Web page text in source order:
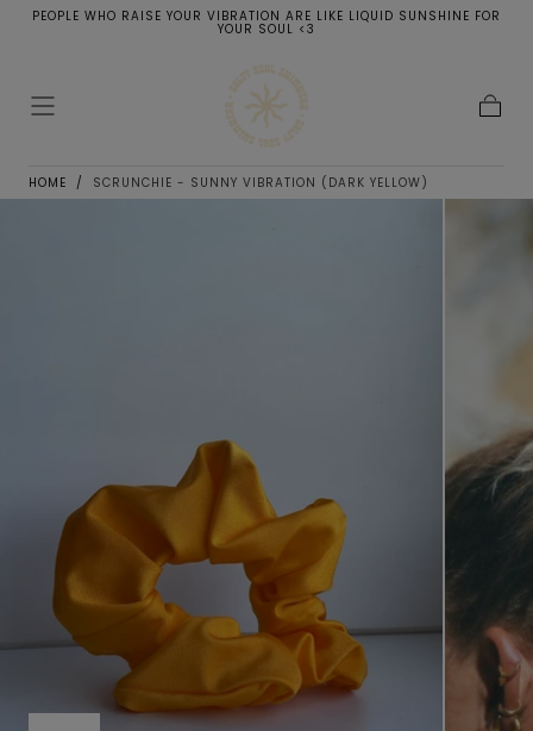
PEOPLE WHO RAISE YOUR VIBRATION ARE LIKE LIQUID SUNSHINE FOR
YOUR SOUL <3
HOME / SCRUNCHIE - SUNNY VIBRATION (DARK YELLOW)